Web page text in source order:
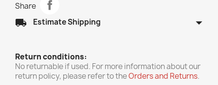
Share
local_shipping Estimate Shipping arrow_drop_down
Return conditions:
No returnable if used. For more information about our
return policy, please refer to theOrders and Returns.